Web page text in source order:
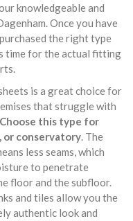
knowledgeable and
Once you have
the right type
time for the actual fitting
is a great choice for
that struggle with
Choose this type for
or conservatory. The
less seams, which
to penetrate
floor and the subfloor.
and tiles allow you the
authentic look and